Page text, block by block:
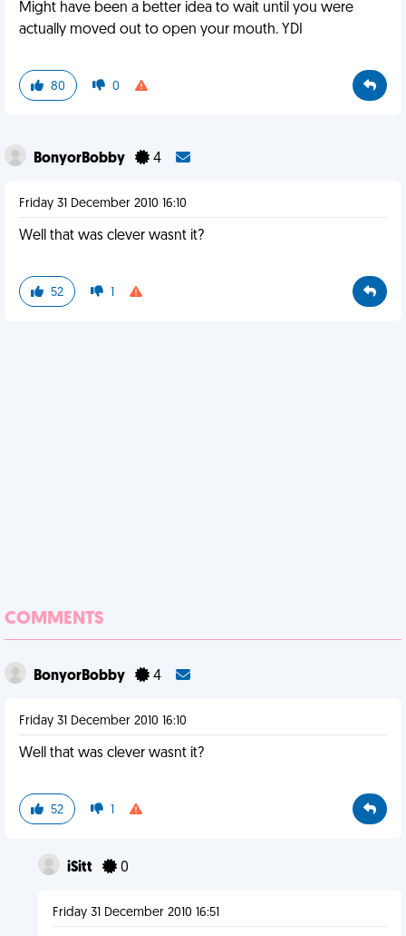
Might have been a better idea to wait until you were
actually moved out to open your mouth. YDI
80 0
BonyorBobby 4
Friday 31 December 2010 16:10
Well that was clever wasnt it?
52 1
COMMENTS
BonyorBobby 4
Friday 31 December 2010 16:10
Well that was clever wasnt it?
52 1
iSitt 0
Friday 31 December 2010 16:51